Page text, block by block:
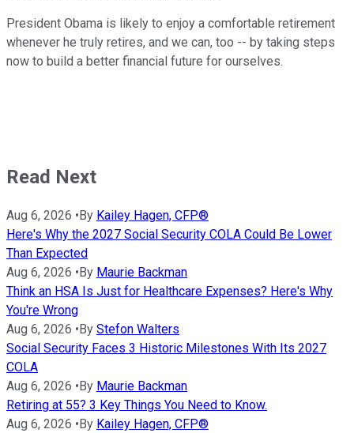
President Obama is likely to enjoy a comfortable retirement
whenever he truly retires, and we can, too -- by taking steps
now to build a better financial future for ourselves.
Read Next
Aug 6, 2026 • By Kailey Hagen, CFP®
Here's Why the 2027 Social Security COLA Could Be Lower
Than Expected
Aug 6, 2026 • By Maurie Backman
Think an HSA Is Just for Healthcare Expenses? Here's Why
You're Wrong
Aug 6, 2026 • By Stefon Walters
Social Security Faces 3 Historic Milestones With Its 2027
COLA
Aug 6, 2026 • By Maurie Backman
Retiring at 55? 3 Key Things You Need to Know.
Aug 6, 2026 • By Kailey Hagen, CFP®